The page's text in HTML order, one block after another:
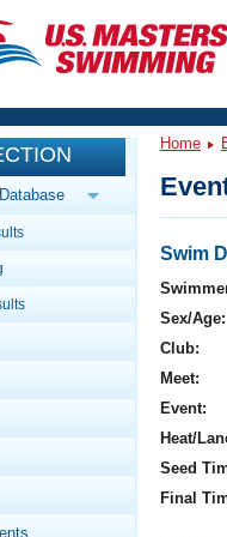
Library
And Videos
101
Stroke Analysis
Finder
Of Events
And Fitness Events
Summer Nationals
Championships
And Rankings
Library
Us
Is Masters
Home
Swim
Sex/Age:
Club:
Meet:
Event:
Heat/
Seed
Final